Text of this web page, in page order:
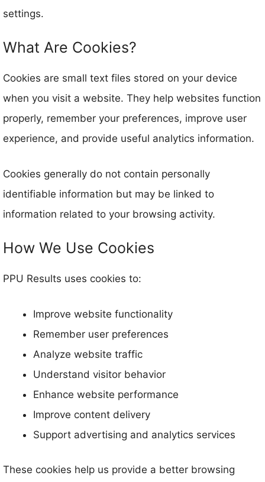
settings.
What Are Cookies?
Cookies are small text files stored on your device
when you visit a website. They help websites function
properly, remember your preferences, improve user
experience, and provide useful analytics information.
Cookies generally do not contain personally
identifiable information but may be linked to
information related to your browsing activity.
How We Use Cookies
PPU Results uses cookies to:
Improve website functionality
Remember user preferences
Analyze website traffic
Understand visitor behavior
Enhance website performance
Improve content delivery
Support advertising and analytics services
These cookies help us provide a better browsing